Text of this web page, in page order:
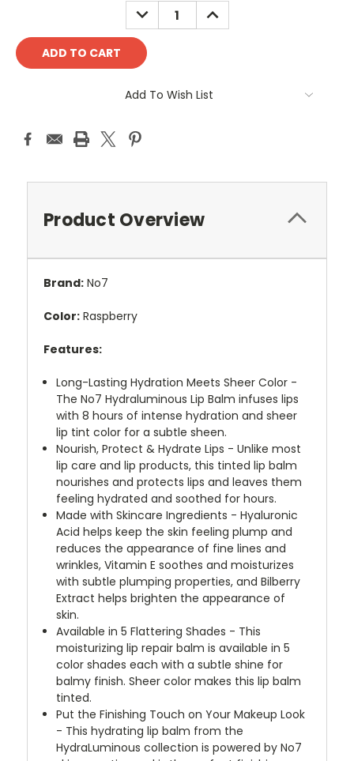
DECREASE
QUANTITY:
INCREASE
QUANTITY:
Add To Wish List
Product Overview
Brand: No7
Color: Raspberry
Features:
Long-Lasting Hydration Meets Sheer Color -
The No7 Hydraluminous Lip Balm infuses lips
with 8 hours of intense hydration and sheer
lip tint color for a subtle sheen.
Nourish, Protect & Hydrate Lips - Unlike most
lip care and lip products, this tinted lip balm
nourishes and protects lips and leaves them
feeling hydrated and soothed for hours.
Made with Skincare Ingredients - Hyaluronic
Acid helps keep the skin feeling plump and
reduces the appearance of fine lines and
wrinkles, Vitamin E soothes and moisturizes
with subtle plumping properties, and Bilberry
Extract helps brighten the appearance of
skin.
Available in 5 Flattering Shades - This
moisturizing lip repair balm is available in 5
color shades each with a subtle shine for
balmy finish. Sheer color makes this lip balm
tinted.
Put the Finishing Touch on Your Makeup Look
- This hydrating lip balm from the
HydraLuminous collection is powered by No7